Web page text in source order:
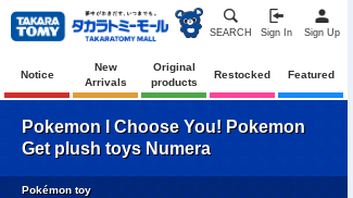
SEARCH Sign In Sign Up
Notice
New
Arrivals
Original
products
Restocked Featured
Pokemon I Choose You! Pokemon
Get plush toys Numera
Pokémon toy